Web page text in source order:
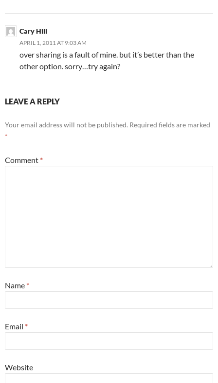
Cary Hill
APRIL 1, 2011 AT 9:03 AM
over sharing is a fault of mine. but it’s better than the
other option. sorry…try again?
LEAVE A REPLY
Your email address will not be published. Required fields are marked
*
Comment *
Name *
Email *
Website